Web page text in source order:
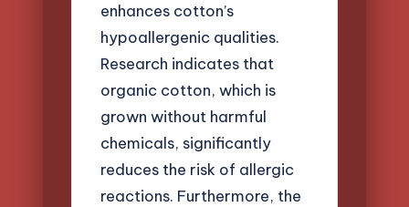
enhances cotton’s
hypoallergenic qualities.
Research indicates that
organic cotton, which is
grown without harmful
chemicals, significantly
reduces the risk of allergic
reactions. Furthermore, the